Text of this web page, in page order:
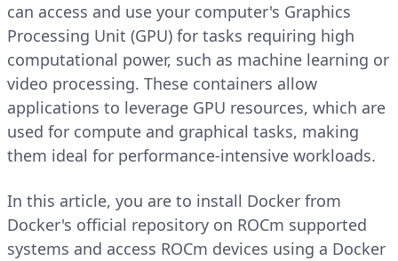
can access and use your computer's Graphics
Processing Unit (GPU) for tasks requiring high
computational power, such as machine learning or
video processing. These containers allow
applications to leverage GPU resources, which are
used for compute and graphical tasks, making
them ideal for performance-intensive workloads.
In this article, you are to install Docker from
Docker's official repository on ROCm supported
systems and access ROCm devices using a Docker